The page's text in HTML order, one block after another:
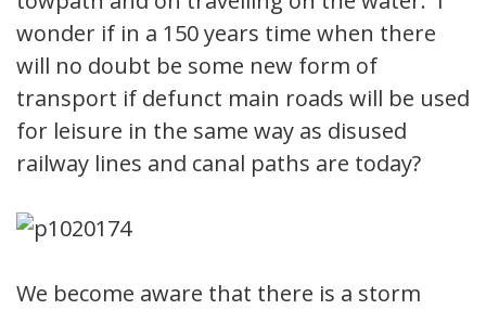
wonder if in a 150 years time when there
will no doubt be some new form of
transport if defunct main roads will be used
for leisure in the same way as disused
railway lines and canal paths are today?
We become aware that there is a storm